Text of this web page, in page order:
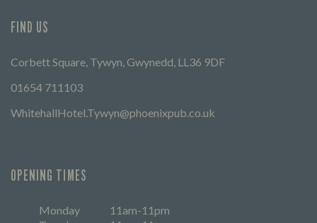
FIND US
Corbett Square, Tywyn, Gwynedd, LL36 9DF
01654 711103
WhitehallHotel.Tywyn@phoenixpub.co.uk
OPENING TIMES
Monday
11am-11pm